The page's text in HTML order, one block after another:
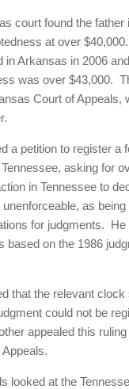
court found the father
at over
in Arkansas in 2006
was over $43,000.
Court of Appeals,
a petition to register a
asking for
in Tennessee to
as
for judgments. He
based on the 1986
that the relevant clock
could not be
appealed this ruling
looked at the